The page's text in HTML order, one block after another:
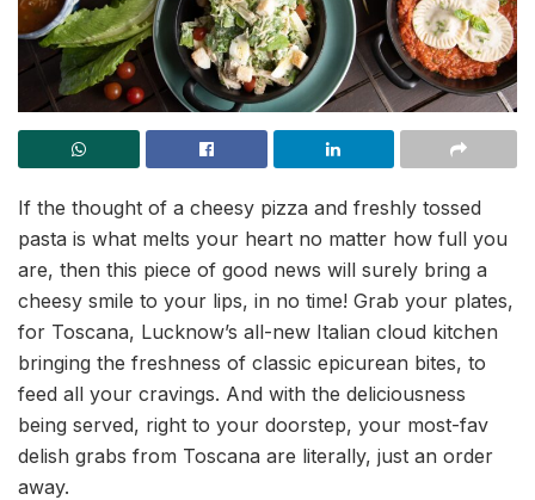
If the thought of a cheesy pizza and freshly tossed
pasta is what melts your heart no matter how full you
are, then this piece of good news will surely bring a
cheesy smile to your lips, in no time! Grab your plates,
for Toscana, Lucknow’s all-new Italian cloud kitchen
bringing the freshness of classic epicurean bites, to
feed all your cravings. And with the deliciousness
being served, right to your doorstep, your most-fav
delish grabs from Toscana are literally, just an order
away.